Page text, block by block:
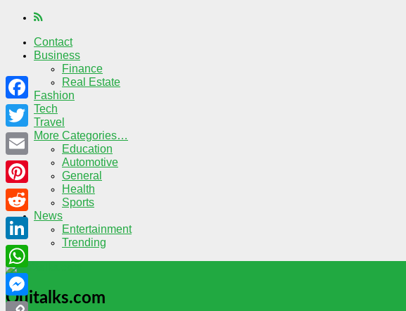
Contact
Business
Finance
Real Estate
Fashion
Tech
Travel
More Categories…
Education
Automotive
General
Health
Sports
News
Entertainment
Trending
Quitalks.com
Facebook
Twitter
Email
Pinterest
Reddit
LinkedIn
WhatsApp
Messenger